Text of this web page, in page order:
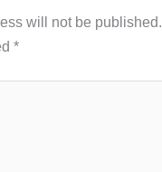
will not be published.
*